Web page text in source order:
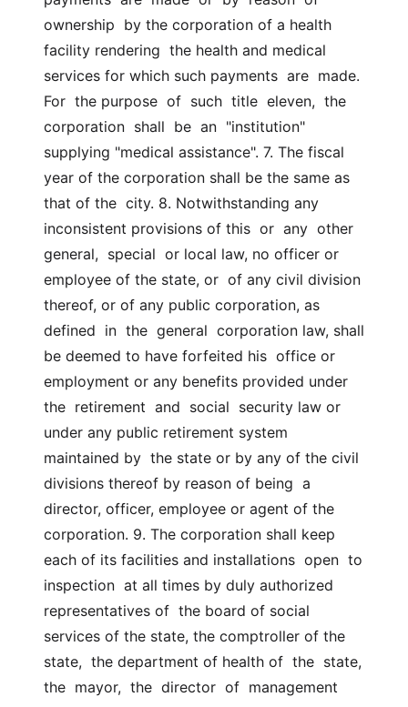
ownership  by the corporation of a health
facility rendering  the health and medical
services for which such payments  are  made.
For  the purpose  of  such  title  eleven,  the
corporation  shall  be  an  "institution"
supplying "medical assistance". 7. The fiscal
year of the corporation shall be the same as
that of the  city. 8. Notwithstanding any
inconsistent provisions of this  or  any  other
general,  special  or local law, no officer or
employee of the state, or  of any civil division
thereof, or of any public corporation, as
defined  in  the  general  corporation law, shall
be deemed to have forfeited his  office or
employment or any benefits provided under
the  retirement  and  social  security law or
under any public retirement system
maintained by  the state or by any of the civil
divisions thereof by reason of being  a
director, officer, employee or agent of the
corporation. 9. The corporation shall keep
each of its facilities and installations  open  to
inspection  at all times by duly authorized
representatives of  the board of social
services of the state, the comptroller of the
state,  the department of health of  the  state,
the  mayor,  the  director  of  management